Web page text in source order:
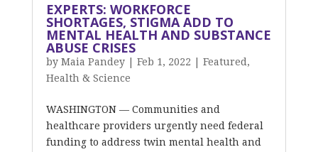
EXPERTS: WORKFORCE
SHORTAGES, STIGMA ADD TO
MENTAL HEALTH AND SUBSTANCE
ABUSE CRISES
by Maia Pandey| Feb 1, 2022 Featured ,
Health & Science
WASHINGTON — Communities and
healthcare providers urgently need federal
funding to address twin mental health and